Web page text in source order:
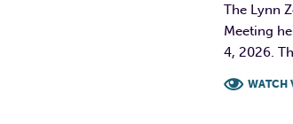
The Lynn
Meeting
4, 2026.
WATCH